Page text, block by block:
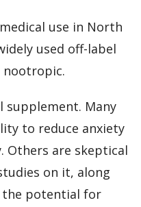
use in North
used off-label
nootropic.
supplement. Many
to reduce anxiety
Others are skeptical
on it, along
the potential for